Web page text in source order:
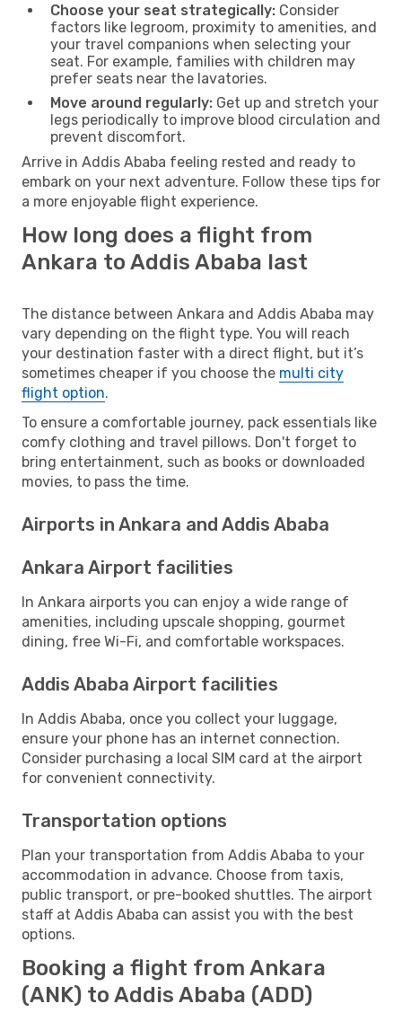
Choose your seat strategically: Consider
factors like legroom, proximity to amenities, and
your travel companions when selecting your
seat. For example, families with children may
prefer seats near the lavatories.
Move around regularly: Get up and stretch your
legs periodically to improve blood circulation and
prevent discomfort.
Arrive in Addis Ababa feeling rested and ready to
embark on your next adventure. Follow these tips for
a more enjoyable flight experience.
How long does a flight from
Ankara to Addis Ababa last
The distance between Ankara and Addis Ababa may
vary depending on the flight type. You will reach
your destination faster with a direct flight, but it’s
sometimes cheaper if you choose the multi city
flight option.
To ensure a comfortable journey, pack essentials like
comfy clothing and travel pillows. Don't forget to
bring entertainment, such as books or downloaded
movies, to pass the time.
Airports in Ankara and Addis Ababa
Ankara Airport facilities
In Ankara airports you can enjoy a wide range of
amenities, including upscale shopping, gourmet
dining, free Wi-Fi, and comfortable workspaces.
Addis Ababa Airport facilities
In Addis Ababa, once you collect your luggage,
ensure your phone has an internet connection.
Consider purchasing a local SIM card at the airport
for convenient connectivity.
Transportation options
Plan your transportation from Addis Ababa to your
accommodation in advance. Choose from taxis,
public transport, or pre-booked shuttles. The airport
staff at Addis Ababa can assist you with the best
options.
Booking a flight from Ankara
(ANK) to Addis Ababa (ADD)